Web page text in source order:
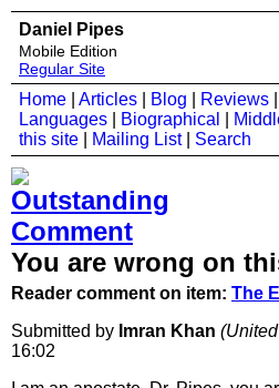
Daniel Pipes
Mobile Edition
Regular Site
Home Articles Blog Reviews
Languages
Biographical
this site
Mailing List| Search
You are wrong on
Reader comment on item: The
Submitted by Imran Khan
16:02